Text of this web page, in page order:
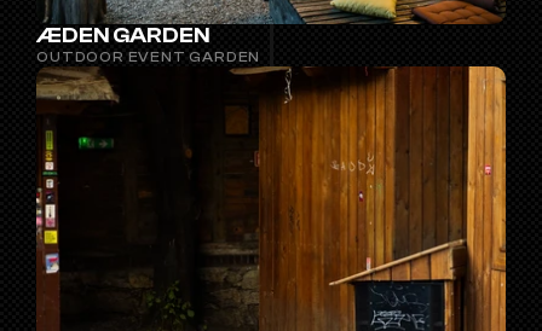
ÆDEN GARDEN
OUTDOOR EVENT GARDEN